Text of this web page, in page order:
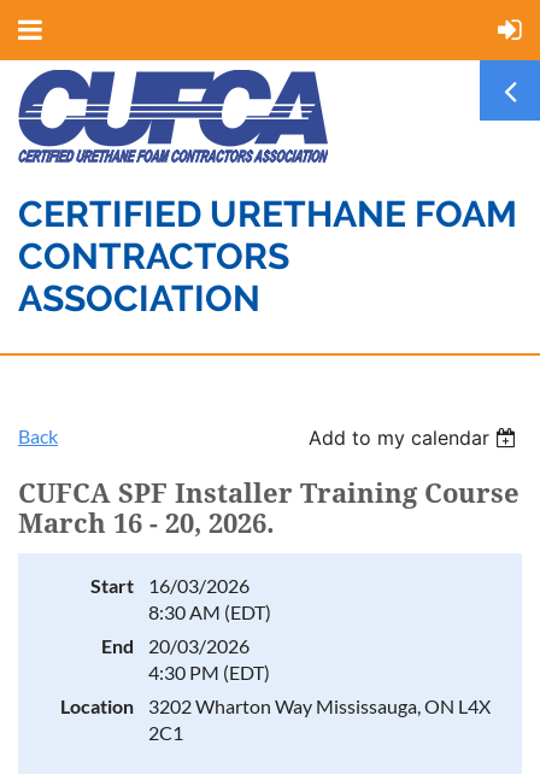
CERTIFIED URETHANE FOAM
CONTRACTORS
ASSOCIATION
Back Add to my calendar
CUFCA SPF Installer Training Course
March 16 - 20, 2026.
Start
16/03/2026
8:30 AM (EDT)
End
20/03/2026
4:30 PM (EDT)
Location
3202 Wharton Way Mississauga, ON L4X
2C1